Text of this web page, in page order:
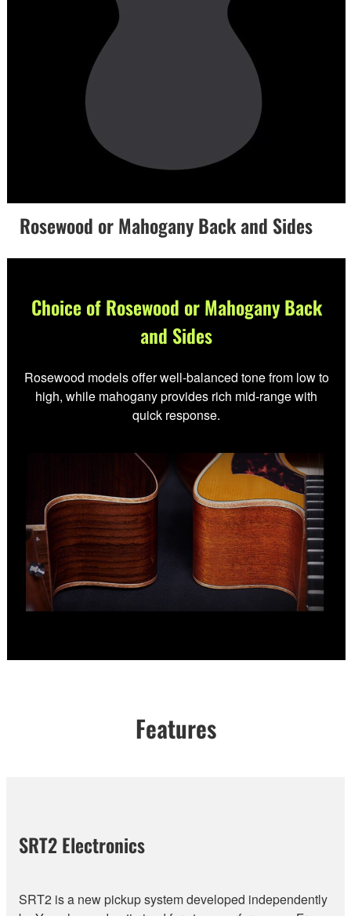
Rosewood or Mahogany Back and Sides
Choice of Rosewood or Mahogany Back
and Sides
Rosewood models offer well-balanced tone from low to
high, while mahogany provides rich mid-range with
quick response.
Features
SRT2 Electronics
SRT2 is a new pickup system developed independently